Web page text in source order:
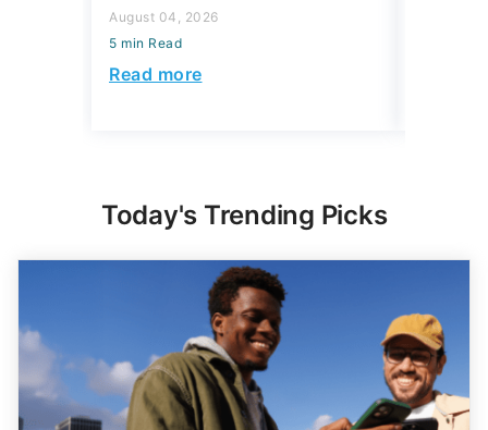
August 04, 2026
5 min Read
Read more
Today's Trending Picks